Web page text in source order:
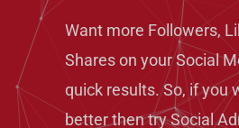
Want more Followers,
Shares on your Social
quick results. So, if you
better then try Social